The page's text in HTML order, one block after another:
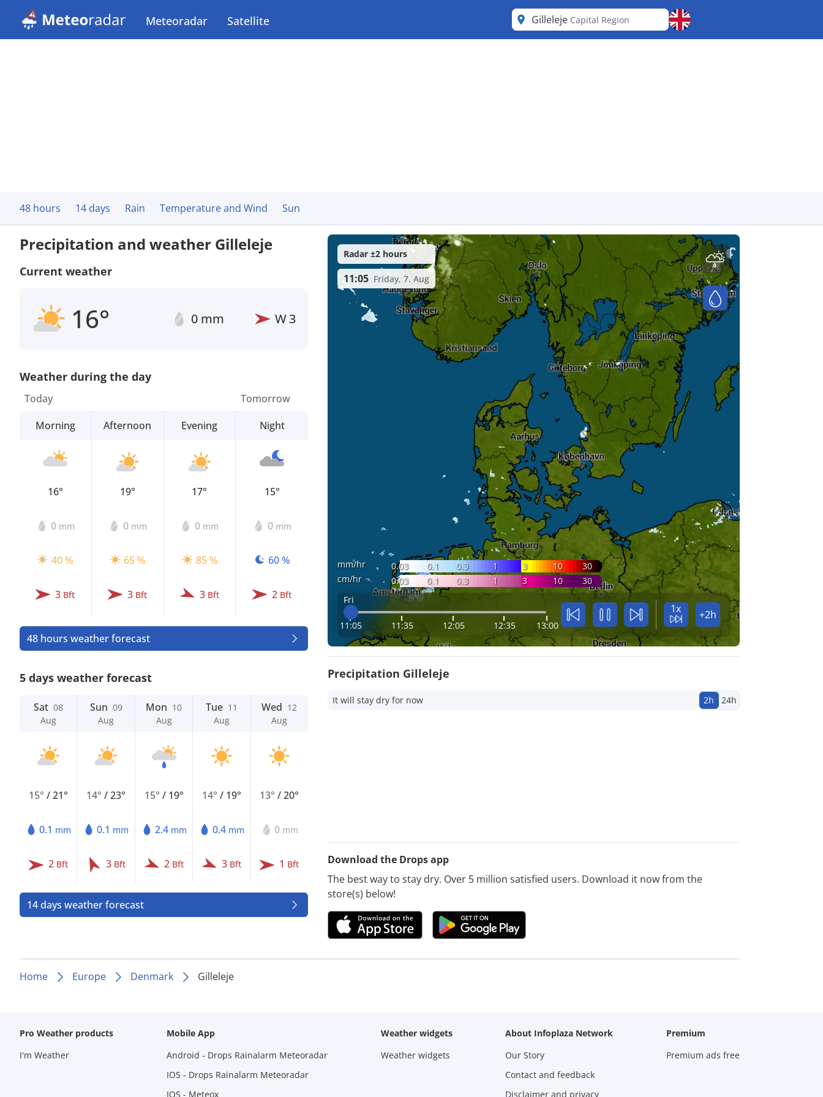
Meteoradar Satellite Gilleleje Capital Region
48 hours 14 days Rain Temperature and Wind Sun
Precipitation and weather Gilleleje
Current weather
16° 0 mm W3
Weather during the day
Today
Morning
16°
0 mm
40 %
3 Bft
Afternoon
19°
0 mm
65 %
3 Bft
Evening
17°
0 mm
85 %
3 Bft
Tomorrow
Night
15°
0 mm
60 %
2 Bft
48 hours weather forecast
5 days weather forecast
Sat 08
Aug
15° /21°
0.1 mm
2 Bft
Sun 09
Aug
14°/23°
0.1 mm
3 Bft
Mon 10
Aug
15° / 19°
2.4 mm
2 Bft
Tue 11
Aug
14°/ 19°
0.4 mm
3 Bft
Wed 12
Aug
13°/20°
0 mm
1 Bft
14 days weather forecast
mm/hr 0.03 0.1 0.3 1 3 10
30
cm/hr
0.03 0.1 0.3 1 3 10
30
Fri
11:05 11:35 12:05 12:35 13:00
1x +2h
Radar ±2 hours
11:05 Friday, 7. Aug
Precipitation Gilleleje
It will stay dry for now 2h 24h
Download the Drops app
The best way to stay dry. Over 5 million satisfied users. Download it now from the
store(s) below!
Home Europe Denmark Gilleleje
Pro Weather products
I'm Weather
Mobile App
Android - Drops Rainalarm Meteoradar
IOS - Drops Rainalarm Meteoradar
IOS - Meteox
Weather widgets
Weather widgets
About Infoplaza Network
Our Story
Contact and feedback
Disclaimer and privacy
Premium
Premium ads free